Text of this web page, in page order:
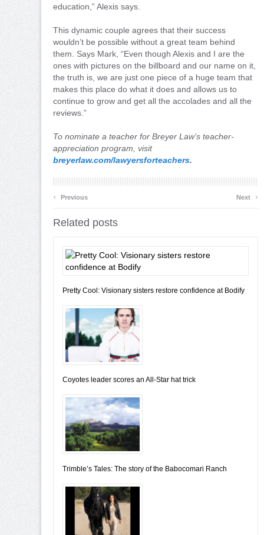
education,” Alexis says.
This dynamic couple agrees that their success
wouldn’t be possible without a great team behind
them. Says Mark, “Even though Alexis and I are the
ones with pictures on the billboard and our name on it,
the truth is, we are just one piece of a huge team that
makes this place do what it does and allows us to
continue to grow and get all the accolades and all the
reviews.”
To nominate a teacher for Breyer Law’s teacher-
appreciation program, visit
breyerlaw.com/lawyersforteachers.
‹ Previous Next ›
Related posts
Pretty Cool: Visionary sisters restore confidence at Bodify
Coyotes leader scores an All-Star hat trick
Trimble’s Tales: The story of the Babocomari Ranch